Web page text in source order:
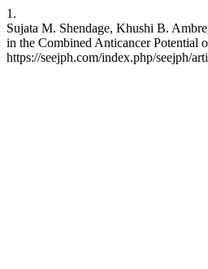
1.
Sujata M. Shendage, Khushi B.
in the Combined Anticancer Potential
https://seejph.com/index.php/seejph/